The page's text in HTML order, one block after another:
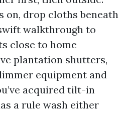
on, drop cloths beneath
walkthrough to
close to home
plantation shutters,
equipment and
acquired tilt-in
a rule wash either